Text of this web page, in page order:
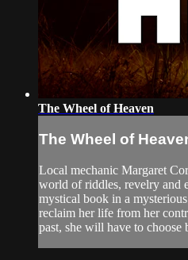
The Wheel of Heaven
The Wheel of
Local mechanic Margaret
world of riddles, revelry and
mystical book in a
reclaim her life from her
past, she will have to choose